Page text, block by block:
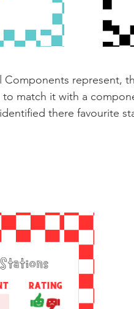
represent,
match it with a
there favourite